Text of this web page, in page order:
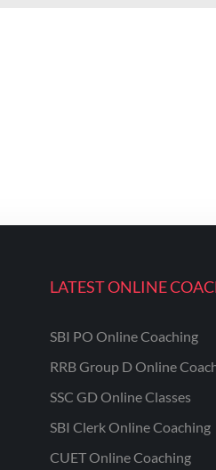
LATEST ONLINE
SBI PO Online Coaching
RRB Group D Online
SSC GD Online Classes
SBI Clerk Online Coaching
CUET Online Coaching